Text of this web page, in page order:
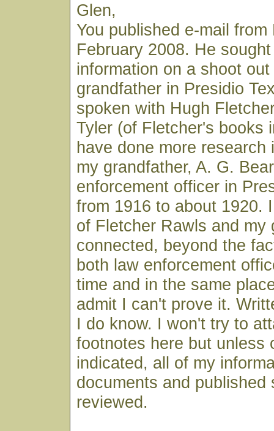
Glen,
You published e-mail
February 2008. He
information on a shoot
grandfather in Presidio
spoken with Hugh
Tyler (of Fletcher's books
have done more research
my grandfather, A. G.
enforcement officer in
from 1916 to about 1920.
of Fletcher Rawls and my
connected, beyond the
both law enforcement
time and in the same
admit I can't prove it.
I do know. I won't try to
footnotes here but unless
indicated, all of my
documents and published
reviewed.